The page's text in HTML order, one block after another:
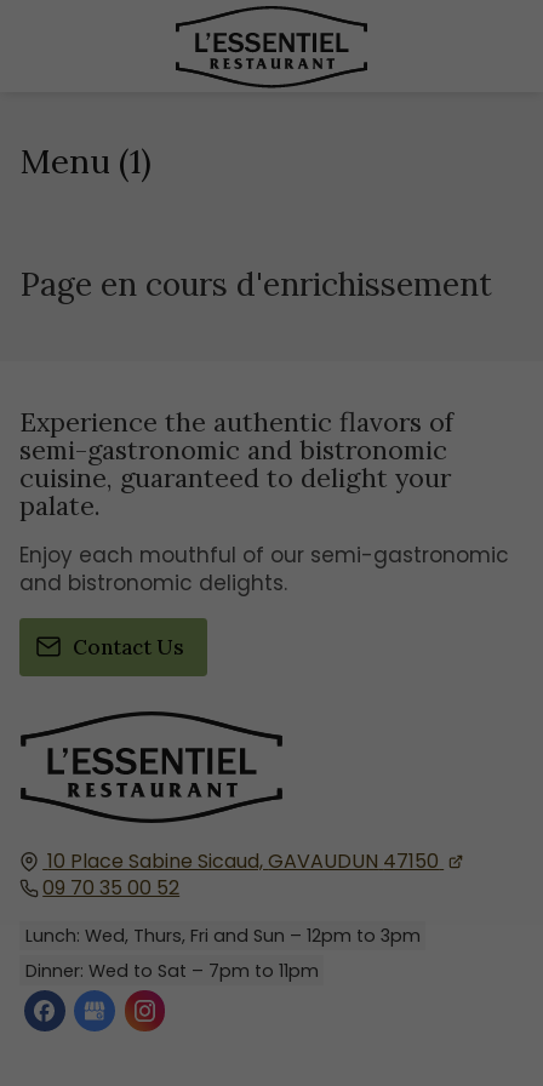
Menu (1)
Page en cours d'enrichissement
10 Place Sabine Sicaud,GAVAUDUN 47150
09 70 35 00 52
Lunch: Wed, Thurs, Fri and Sun – 12pm to 3pm
Dinner: Wed to Sat – 7pm to 11pm
Experience the authentic flavors of
semi-gastronomic and bistronomic
cuisine, guaranteed to delight your
palate.
Enjoy each mouthful of our semi-gastronomic
and bistronomic delights.
Contact Us